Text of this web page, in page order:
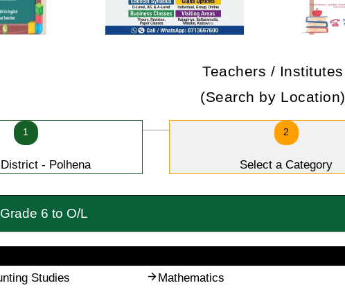
Teachers / Institutes
(Search by Location)
1
- Polhena
2
Select a Category
6 to O/L
Studies Mathematics